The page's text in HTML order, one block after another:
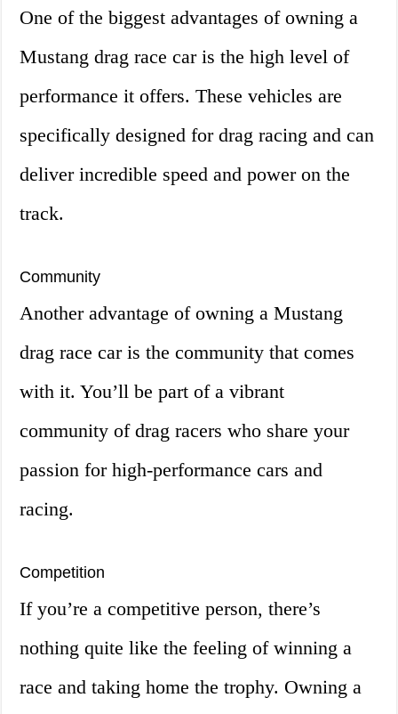
One of the biggest advantages of owning a
Mustang drag race car is the high level of
performance it offers. These vehicles are
specifically designed for drag racing and can
deliver incredible speed and power on the
track.
Community
Another advantage of owning a Mustang
drag race car is the community that comes
with it. You’ll be part of a vibrant
community of drag racers who share your
passion for high-performance cars and
racing.
Competition
If you’re a competitive person, there’s
nothing quite like the feeling of winning a
race and taking home the trophy. Owning a